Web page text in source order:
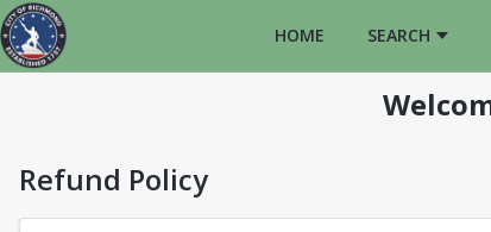
HOME SEARCH
Refund Policy